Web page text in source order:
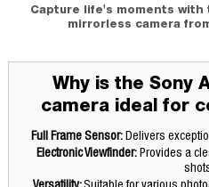
Capture life's moments with
mirrorless camera
Why is the Sony
camera ideal for
Full Frame Sensor: Delivers
Electronic Viewfinder:Provides a